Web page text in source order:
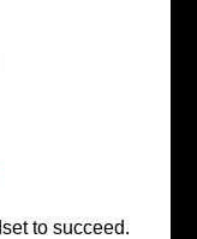
to succeed.